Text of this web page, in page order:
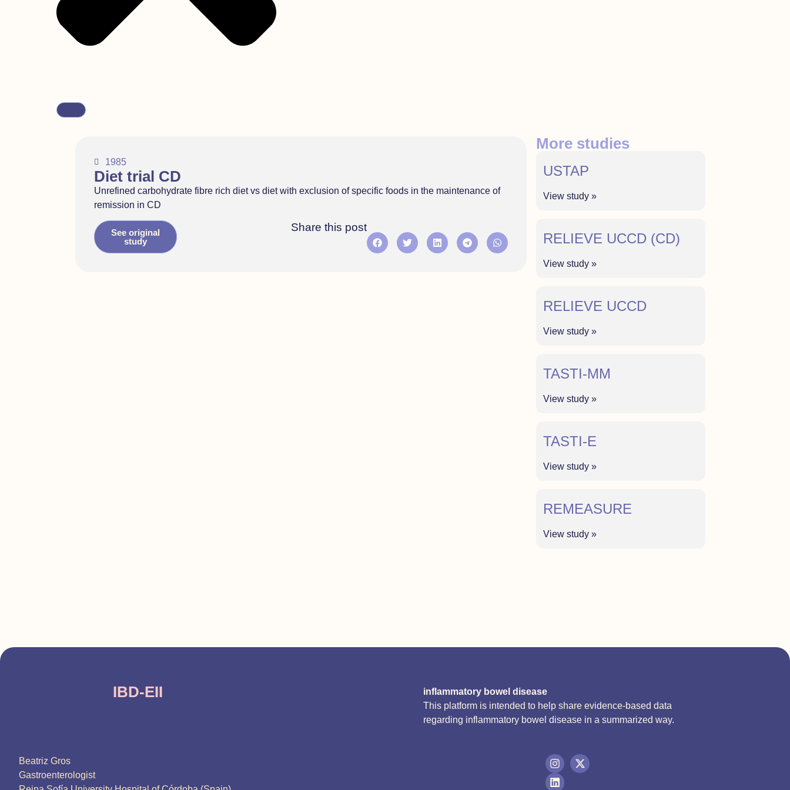
1985
Diet trial CD
Unrefined carbohydrate fibre rich diet vs diet with exclusion of specific foods in the maintenance of
remission in CD
See original
study
Share this post
More studies
USTAP
View study »
RELIEVE UCCD (CD)
View study »
RELIEVE UCCD
View study »
TASTI-MM
View study »
TASTI-E
View study »
REMEASURE
View study »
IBD-EII
inflammatory bowel disease
This platform is intended to help share evidence-based data
regarding inflammatory bowel disease in a summarized way.
Beatriz Gros
Gastroenterologist